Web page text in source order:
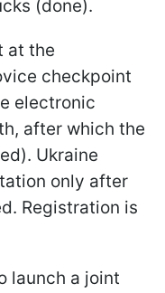
(done).
at the
checkpoint
electronic
after which the
Ukraine
only after
Registration is
launch a joint